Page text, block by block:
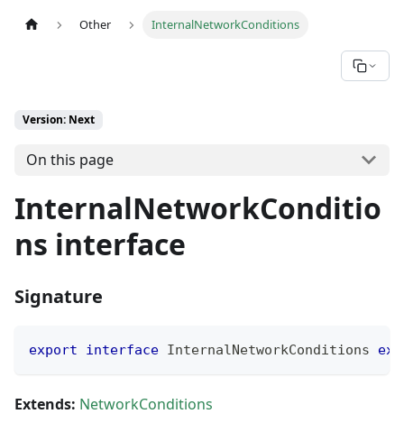
Other InternalNetworkConditions
Version: Next
On this page
InternalNetworkConditio
ns interface
Signature
export interface InternalNetworkConditions
Extends: NetworkConditions